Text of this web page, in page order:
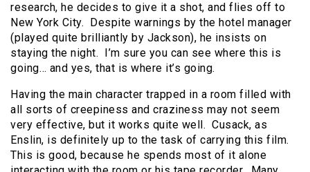
research, he decides to give it a shot, and flies off to
New York City. Despite warnings by the hotel manager
(played quite brilliantly by Jackson), he insists on
staying the night. I’m sure you can see where this is
going… and yes, that is where it’s going.
Having the main character trapped in a room filled with
all sorts of creepiness and craziness may not seem
very effective, but it works quite well. Cusack, as
Enslin, is definitely up to the task of carrying this film.
This is good, because he spends most of it alone